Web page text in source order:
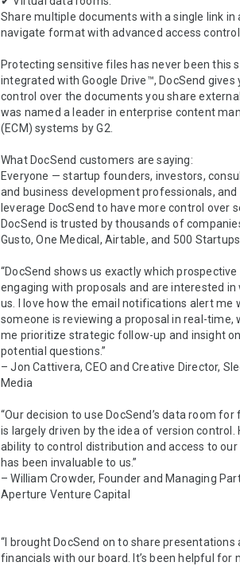
Share multiple documents with a single link in
navigate format with advanced access
Protecting sensitive files has never been this
integrated with Google Drive™, DocSend gives
control over the documents you share
was named a leader in enterprise content
(ECM) systems by G2.
What DocSend customers are saying:
Everyone — startup founders, investors,
and business development professionals,
leverage DocSend to have more control over
DocSend is trusted by thousands of
Gusto, One Medical, Airtable, and 500
“DocSend shows us exactly which
engaging with proposals and are interested in
us. I love how the email notifications alert me
someone is reviewing a proposal in real-time,
me prioritize strategic follow-up and insight
potential questions.”
– Jon Cattivera, CEO and Creative Director,
Media
“Our decision to use DocSend’s data room
is largely driven by the idea of version control.
ability to control distribution and access to
has been invaluable to us.”
– William Crowder, Founder and Managing
Aperture Venture Capital
“I brought DocSend on to share presentations
financials with our board. It’s been helpful for